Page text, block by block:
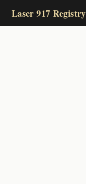
Laser 917 Registry